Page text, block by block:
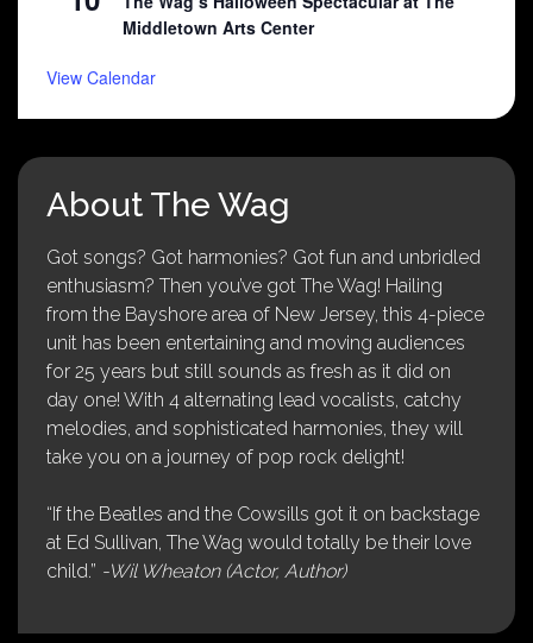
Middletown Arts Center
View Calendar
About The Wag
Got songs? Got harmonies? Got fun and unbridled
enthusiasm? Then you’ve got The Wag! Hailing
from the Bayshore area of New Jersey, this 4-piece
unit has been entertaining and moving audiences
for 25 years but still sounds as fresh as it did on
day one! With 4 alternating lead vocalists, catchy
melodies, and sophisticated harmonies, they will
take you on a journey of pop rock delight!
“If the Beatles and the Cowsills got it on backstage
at Ed Sullivan, The Wag would totally be their love
child.” -Wil Wheaton (Actor, Author)